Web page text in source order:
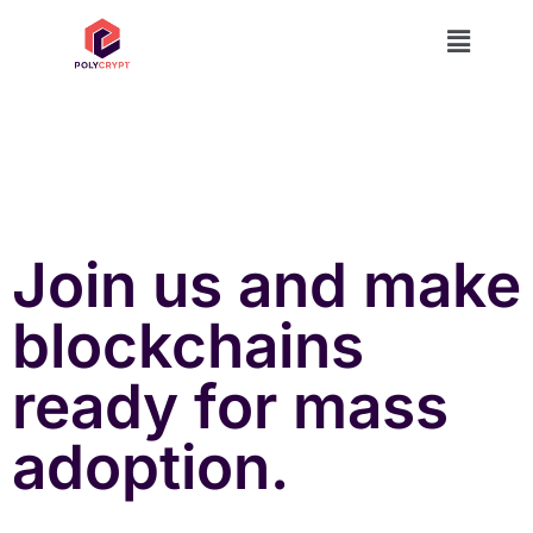
Join us and make
blockchains
ready for mass
adoption.